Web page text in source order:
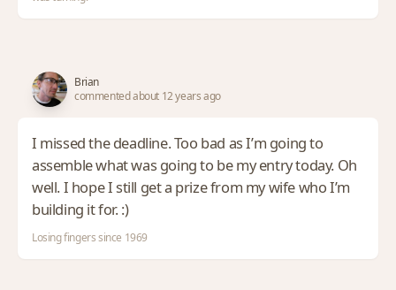
Brian
commented about 12 years ago
I missed the deadline. Too bad as I’m going to
assemble what was going to be my entry today. Oh
well. I hope I still get a prize from my wife who I’m
building it for. :)
Losing fingers since 1969